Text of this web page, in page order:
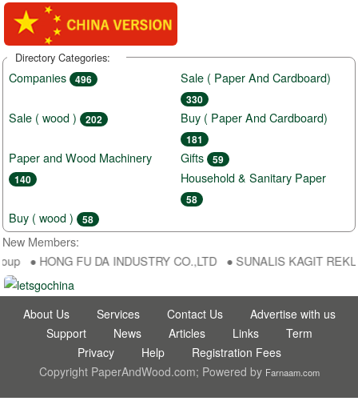
Directory Categories:
Companies 496 Sale ( Paper And Cardboard)
330
Sale ( wood ) 202 Buy ( Paper And Cardboard)
181
Paper and Wood Machinery
140
Gifts 59
Household & Sanitary Paper
58
Buy ( wood ) 58
New Members:
● HONG FU DA INDUSTRY CO.,LTD ● SUNALIS KAGIT
About Us Services Contact Us
Advertise with us
Support
News Articles Links
Term
Privacy
Help
Registration Fees
Copyright PaperAndWood.com; Powered by Farnaam.com